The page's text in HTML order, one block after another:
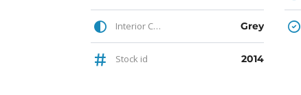
Interior Color Grey
Stock id 2014